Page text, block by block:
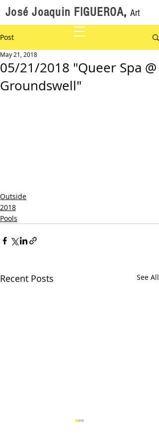
José Joaquin FIGUEROA, Art
Post
05/21/2018 "Queer Spa @
Groundswell"
May 21, 2018
Outside
2018
Pools
Recent Posts See All